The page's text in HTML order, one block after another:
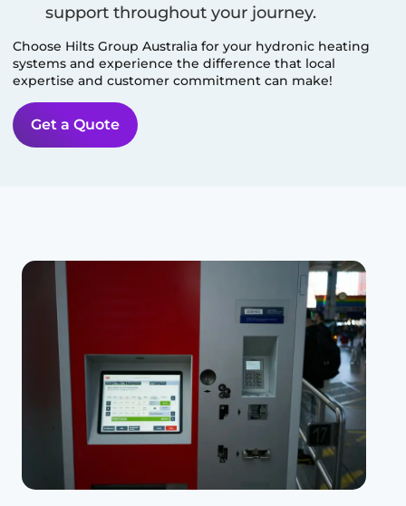
support throughout your journey.
Choose Hilts Group Australia for your hydronic heating
systems and experience the difference that local
expertise and customer commitment can make!
Get a Quote